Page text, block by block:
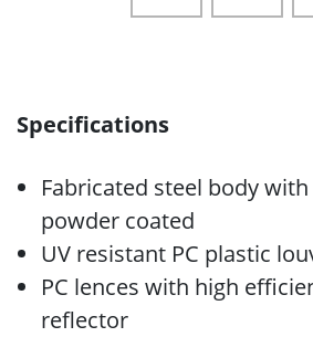
Specifications
Fabricated steel body
powder coated
UV resistant PC plastic
PC lences with high
reflector